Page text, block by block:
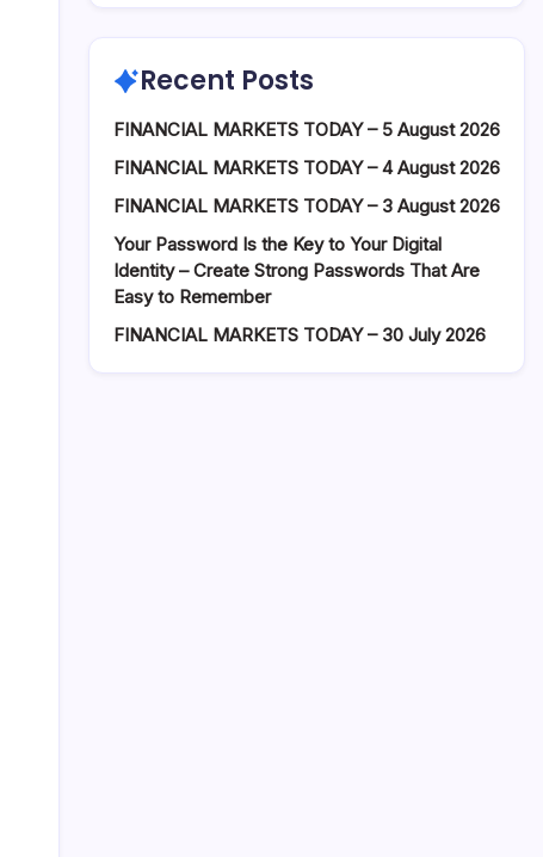
Recent Posts
FINANCIAL MARKETS TODAY – 5 August 2026
FINANCIAL MARKETS TODAY – 4 August 2026
FINANCIAL MARKETS TODAY – 3 August 2026
Your Password Is the Key to Your Digital
Identity – Create Strong Passwords That Are
Easy to Remember
FINANCIAL MARKETS TODAY – 30 July 2026